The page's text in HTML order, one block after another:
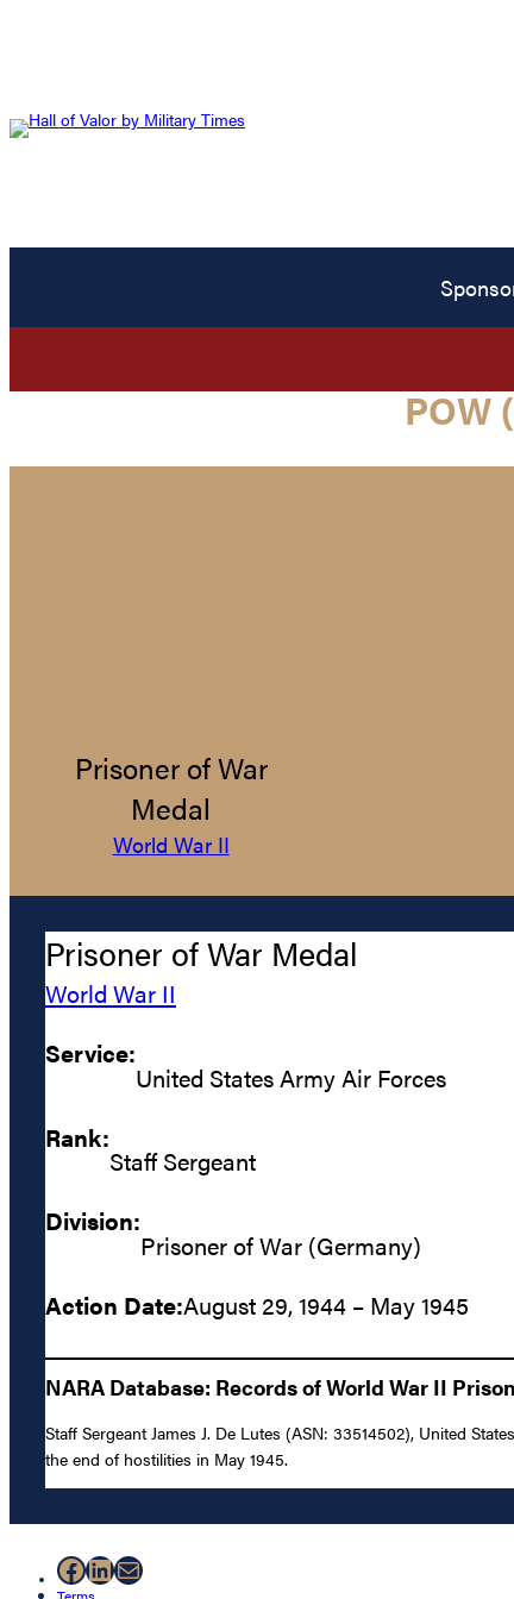
POW
Prisoner of War
Medal
World War II
Prisoner of War Medal
World War II
Service:
United States Army Air Forces
Rank:
Staff Sergeant
Division:
Prisoner of War (Germany)
Action Date:August 29, 1944 – May 1945
NARA Database: Records of World War II
Staff Sergeant James J. De Lutes (ASN: 33514502), United
the end of hostilities in May 1945.
Facebook
LinkedIn
Mail